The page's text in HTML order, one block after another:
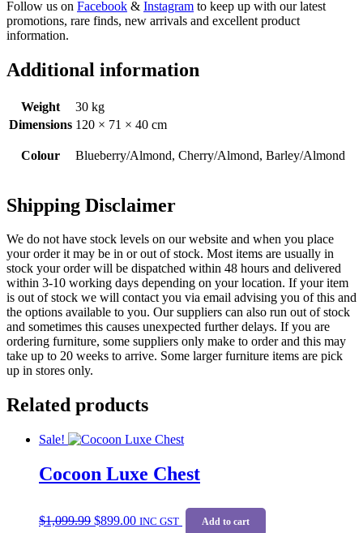
Follow us on Facebook & Instagram to keep up with our latest
promotions, rare finds, new arrivals and excellent product
information.
Additional information
Weight
30 kg
Dimensions 120 × 71 × 40 cm
Colour Blueberry/Almond, Cherry/Almond, Barley/Almond
Shipping Disclaimer
We do not have stock levels on our website and when you place
your order it may be in or out of stock. Most items are usually in
stock your order will be dispatched within 48 hours and delivered
within 3-10 working days depending on your location. If your item
is out of stock we will contact you via email advising you of this and
the options available to you. Our suppliers can also run out of stock
and sometimes this causes unexpected further delays. If you are
ordering furniture, some suppliers only make to order and this may
take up to 20 weeks to arrive. Some larger furniture items are pick
up in stores only.
Related products
Sale!
Cocoon Luxe Chest
$1,099.99 price
$899.00price
INC GST Add to cart